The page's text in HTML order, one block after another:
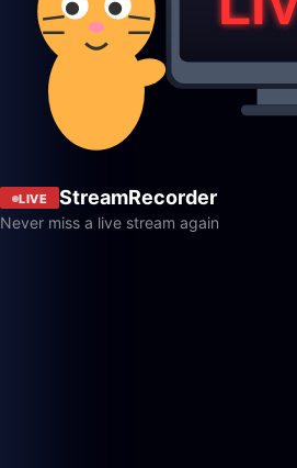
LIVE StreamRecorder
Never miss a live stream again